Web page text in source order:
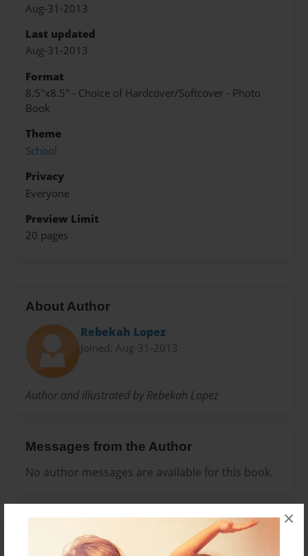
×
Aug-31-2013
Last updated
Aug-31-2013
Format
8.5"x8.5" - Choice of Hardcover/Softcover - Photo
Book
Theme
School
Privacy
Everyone
Preview Limit
20 pages
About Author
Rebekah Lopez
Joined: Aug-31-2013
Author and illustrated by Rebekah Lopez
Messages from the Author
No author messages are available for this book.